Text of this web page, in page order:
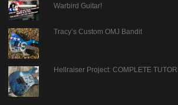
Warbird Guitar!
Tracy’s Custom OMJ Bandit
Hellraiser Project: COMPLETE